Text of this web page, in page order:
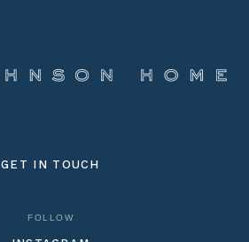
GET IN TOUCH
FOLLOW